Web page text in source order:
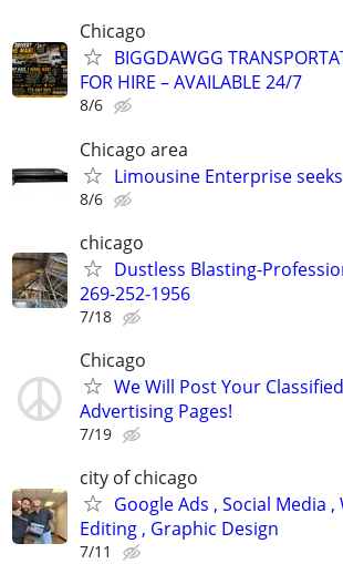
Chicago
BIGGDAWGG
FOR HIRE – AVAILABLE 24/7
8/6
Chicago area
Limousine Enterprise
8/6
chicago
Dustless Blasting-
269-252-1956
7/18
Chicago
We Will Post Your
Advertising Pages!
7/19
city of chicago
Google Ads , Social Media
Editing , Graphic Design
7/11